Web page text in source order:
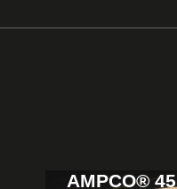
View
AMPCO® 45